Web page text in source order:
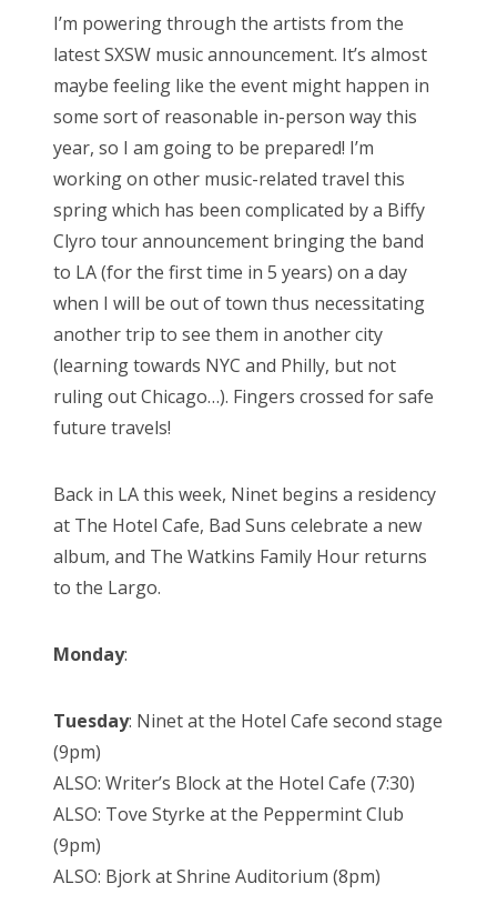
Bonnaroo
Friends
About Us
Search
for:
t
e
d
o
n
I’m powering through the artists from the
latest SXSW music announcement. It’s almost
maybe feeling like the event might happen in
some sort of reasonable in-person way this
year, so I am going to be prepared! I’m
working on other music-related travel this
spring which has been complicated by a Biffy
Clyro tour announcement bringing the band
to LA (for the first time in 5 years) on a day
when I will be out of town thus necessitating
another trip to see them in another city
(learning towards NYC and Philly, but not
ruling out Chicago…). Fingers crossed for safe
future travels!
Back in LA this week, Ninet begins a residency
at The Hotel Cafe, Bad Suns celebrate a new
album, and The Watkins Family Hour returns
to the Largo.
Monday:
Tuesday: Ninet at the Hotel Cafe second stage
(9pm)
ALSO: Writer’s Block at the Hotel Cafe (7:30)
ALSO: Tove Styrke at the Peppermint Club
(9pm)
ALSO: Bjork at Shrine Auditorium (8pm)